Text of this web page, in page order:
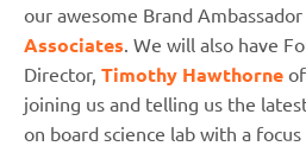
our awesome Brand Ambassador
Associates . We will also have
Director, Timothy Hawthorne
joining us and telling us the
on board science lab with a